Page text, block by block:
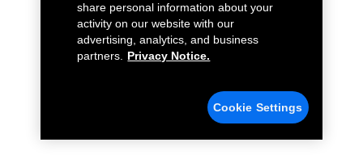
share personal information about your
activity on our website with our
advertising, analytics, and business
partners.
Privacy Notice.
Cookie Settings